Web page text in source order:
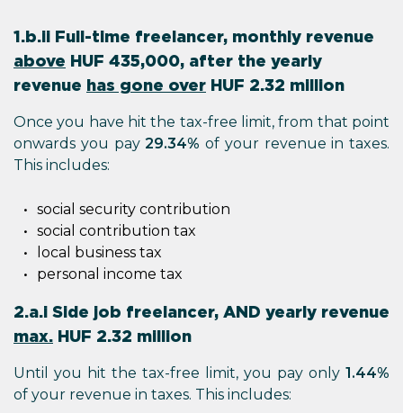
1.b.ii Full-time freelancer, monthly revenue
above HUF 435,000, after the yearly
revenue has gone over HUF 2.32 million
Once you have hit the tax-free limit, from that point
onwards you pay29.34% of your revenue in taxes.
This includes:
social security contribution
social contribution tax
local business tax
personal income tax
2.a.i Side job freelancer, AND yearly revenue
max. HUF 2.32 million
Until you hit the tax-free limit, you pay only 1.44%
of your revenue in taxes. This includes: